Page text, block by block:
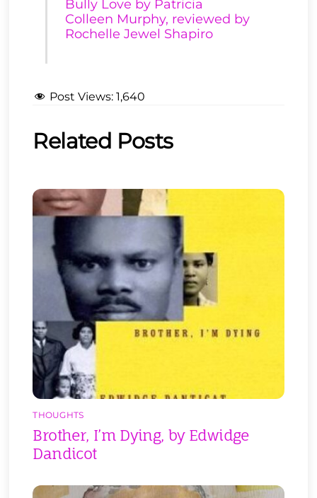
Bully Love by Patricia
Colleen Murphy, reviewed by
Rochelle Jewel Shapiro
Post Views: 1,640
Related Posts
THOUGHTS
Brother, I’m Dying, by Edwidge
Dandicot